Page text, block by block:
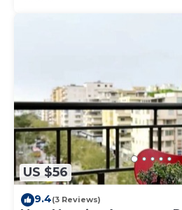
US $56
9.4(3 Reviews)